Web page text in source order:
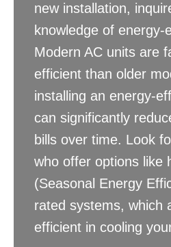
new installation,
knowledge of energy-
Modern AC units are
efficient than older
installing an energy-
can significantly
bills over time. Look
who offer options like
(Seasonal Energy
rated systems, which
efficient in cooling